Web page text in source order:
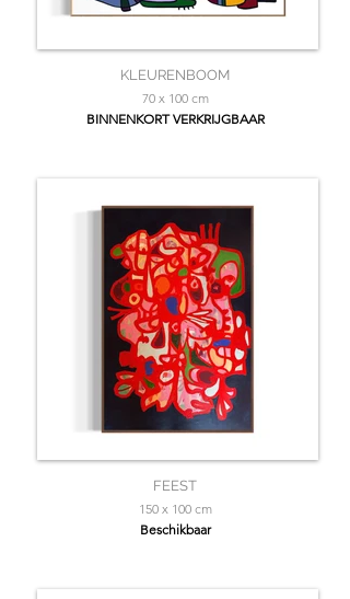
KLEURENBOOM
70 x 100 cm
BINNENKORT VERKRIJGBAAR
FEEST
150 x 100 cm
Beschikbaar